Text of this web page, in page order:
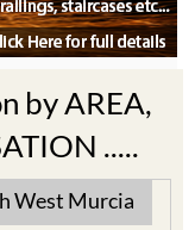
by AREA,
.....
West Murcia